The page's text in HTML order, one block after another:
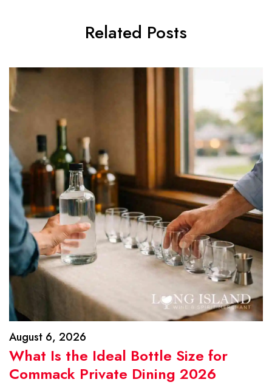
Related Posts
August 6, 2026
What Is the Ideal Bottle Size for
Commack Private Dining 2026